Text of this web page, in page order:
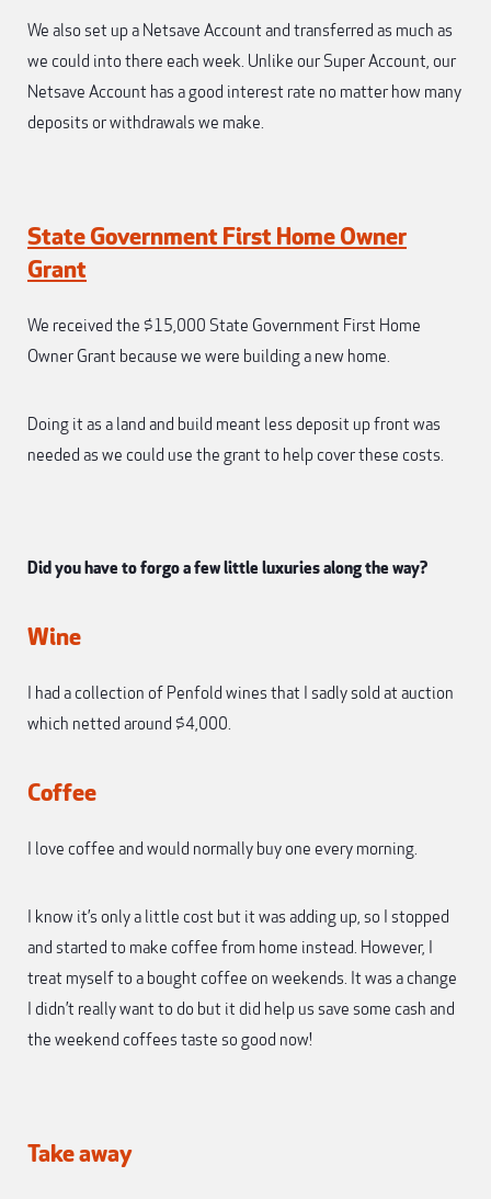
We also set up a Netsave Account and transferred as much as
we could into there each week. Unlike our Super Account, our
Netsave Account has a good interest rate no matter how many
deposits or withdrawals we make.
State Government First Home Owner
Grant
We received the $15,000 State Government First Home
Owner Grant because we were building a new home.
Doing it as a land and build meant less deposit up front was
needed as we could use the grant to help cover these costs.
Did you have to forgo a few little luxuries along the way?
Wine
I had a collection of Penfold wines that I sadly sold at auction
which netted around $4,000.
Coffee
I love coffee and would normally buy one every morning.
I know it’s only a little cost but it was adding up, so I stopped
and started to make coffee from home instead. However, I
treat myself to a bought coffee on weekends. It was a change
I didn’t really want to do but it did help us save some cash and
the weekend coffees taste so good now!
Take away